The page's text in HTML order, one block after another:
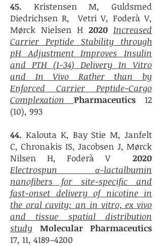
45. Kristensen M, Guldsmed
Diedrichsen R, Vetri V, Foderà V,
Mørck Nielsen H 2020 Increased
Carrier Peptide Stability through
pH Adjustment Improves Insulin
and PTH (1-34) Delivery In Vitro
and In Vivo Rather than by
Enforced Carrier Peptide-Cargo
Complexation Pharmaceutics 12
(10), 993
44. Kalouta K, Bay Stie M, Janfelt
C, Chronakis IS, Jacobsen J, Mørck
Nilsen H, Foderà V
2020
Electrospun α-lactalbumin
nanofibers for site-specific and
fast-onset delivery of nicotine in
the oral cavity: an in vitro, ex vivo
and tissue spatial distribution
study
Molecular Pharmaceutics
17, 11, 4189–4200